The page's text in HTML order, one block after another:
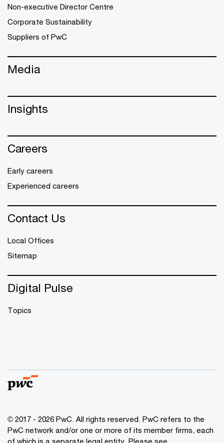
Non-executive Director Centre
Corporate Sustainability
Suppliers of PwC
Media
Insights
Careers
Early careers
Experienced careers
Contact Us
Local Offices
Sitemap
Digital Pulse
Topics
© 2017 - 2026 PwC. All rights reserved. PwC refers to the
PwC network and/or one or more of its member firms, each
of which is a separate legal entity. Please see